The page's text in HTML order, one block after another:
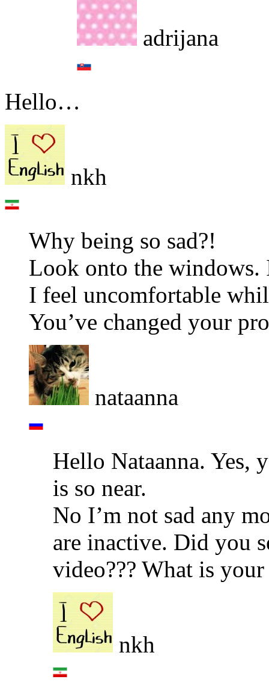
adrijana
Hello…
nkh
Why being so sad?!
Look onto the windows.
I feel uncomfortable
You’ve changed your
nataanna
Hello Nataanna. Yes,
is so near.
No I’m not sad any
are inactive. Did you
video??? What is your
nkh